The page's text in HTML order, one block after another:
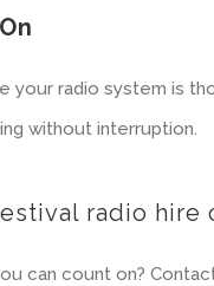
your radio system is
without interruption.
radio hire
can count on?